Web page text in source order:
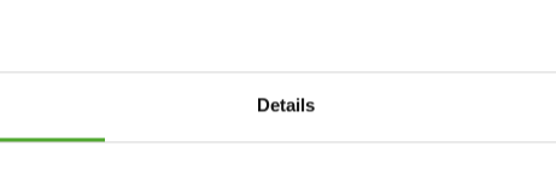
Details
RESISTANCE
ACCOUNT